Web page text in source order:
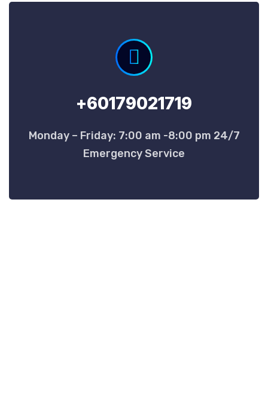
+60179021719
Monday – Friday: 7:00 am -8:00 pm 24/7
Emergency Service